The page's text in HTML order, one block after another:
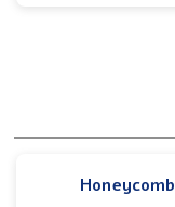
Honeycomb